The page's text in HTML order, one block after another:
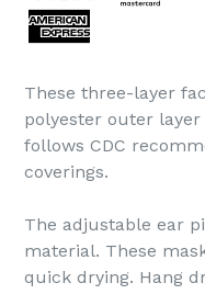
These three-layer
polyester outer
follows CDC
coverings.
The adjustable ear
material. These
quick drying. Hang